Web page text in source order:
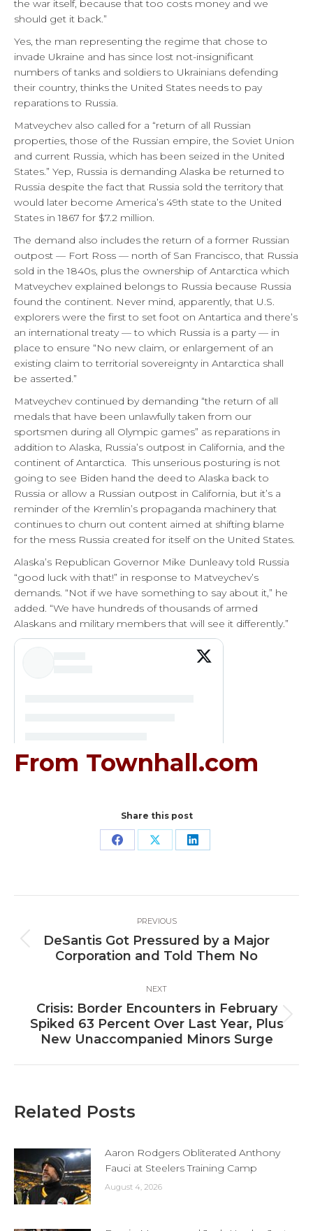
the war itself, because that too costs money and we
should get it back.”
Yes, the man representing the regime that chose to
invade Ukraine and has since lost not-insignificant
numbers of tanks and soldiers to Ukrainians defending
their country, thinks the United States needs to pay
reparations to Russia.
Matveychev also called for a “return of all Russian
properties, those of the Russian empire, the Soviet Union
and current Russia, which has been seized in the United
States.” Yep, Russia is demanding Alaska be returned to
Russia despite the fact that Russia sold the territory that
would later become America’s 49th state to the United
States in 1867 for $7.2 million.
The demand also includes the return of a former Russian
outpost — Fort Ross — north of San Francisco, that Russia
sold in the 1840s, plus the ownership of Antarctica which
Matveychev explained belongs to Russia because Russia
found the continent. Never mind, apparently, that U.S.
explorers were the first to set foot on Antartica and there’s
an international treaty — to which Russia is a party — in
place to ensure “No new claim, or enlargement of an
existing claim to territorial sovereignty in Antarctica shall
be asserted.”
Matveychev continued by demanding “the return of all
medals that have been unlawfully taken from our
sportsmen during all Olympic games” as reparations in
addition to Alaska, Russia’s outpost in California, and the
continent of Antarctica. This unserious posturing is not
going to see Biden hand the deed to Alaska back to
Russia or allow a Russian outpost in California, but it’s a
reminder of the Kremlin’s propaganda machinery that
continues to churn out content aimed at shifting blame
for the mess Russia created for itself on the United States.
Alaska’s Republican Governor Mike Dunleavy told Russia
“good luck with that!” in response to Matveychev’s
demands. “Not if we have something to say about it,” he
added. “We have hundreds of thousands of armed
Alaskans and military members that will see it differently.”
From Townhall.com
Share this post
Share Share Share
navigation
PREVIOUS
Previous
post:
DeSantis Got Pressured by a Major
Corporation and Told Them No
NEXT
Next
post:
Crisis: Border Encounters in February
Spiked 63 Percent Over Last Year, Plus
New Unaccompanied Minors Surge
Related Posts
Aaron Rodgers Obliterated Anthony
Fauci at Steelers Training Camp
August 4, 2026